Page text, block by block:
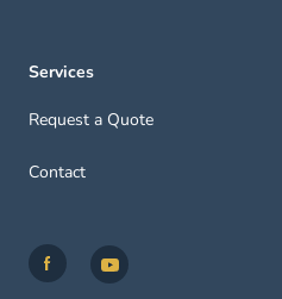
Services
Request a Quote
Contact